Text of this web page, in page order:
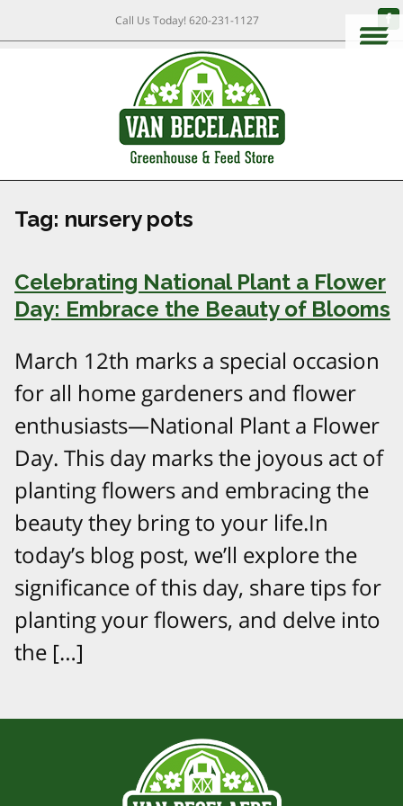
Call Us Today!620-231-1127
Tag: nursery pots
Celebrating National Plant a Flower
Day: Embrace the Beauty of Blooms
March 12th marks a special occasion
for all home gardeners and flower
enthusiasts—National Plant a Flower
Day. This day marks the joyous act of
planting flowers and embracing the
beauty they bring to your life.In
today’s blog post, we’ll explore the
significance of this day, share tips for
planting your flowers, and delve into
the […]